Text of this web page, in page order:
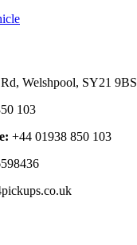
Welshpool, SY21 9BS
103
+44 01938 850 103